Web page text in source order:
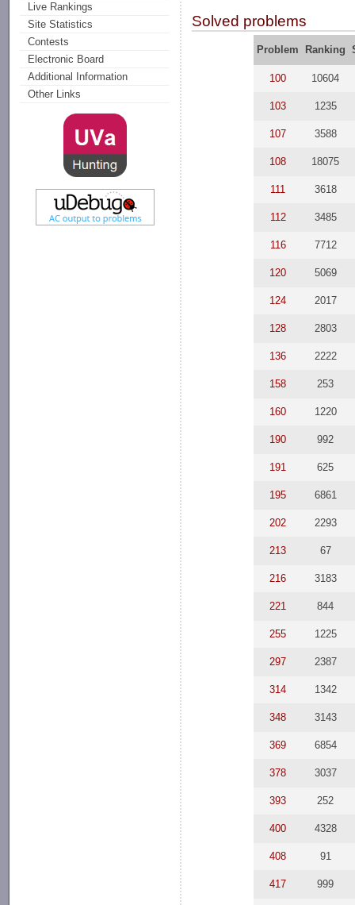
Live Rankings
Site Statistics
Contests
Electronic Board
Additional Information
Other Links
Solved problems
Problem Ranking
100 10604
103 1235
107 3588
108 18075
111 3618
112 3485
116 7712
120 5069
124 2017
128 2803
136 2222
158 253
160 1220
190 992
191 625
195 6861
202 2293
213 67
216 3183
221 844
255 1225
297 2387
314 1342
348 3143
369 6854
378 3037
393 252
400 4328
408 91
417 999